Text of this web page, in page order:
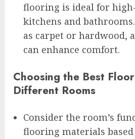
flooring is ideal for
kitchens and
as carpet or hardwood,
can enhance comfort.
Choosing the Best
Different Rooms
Consider the room’s
flooring materials